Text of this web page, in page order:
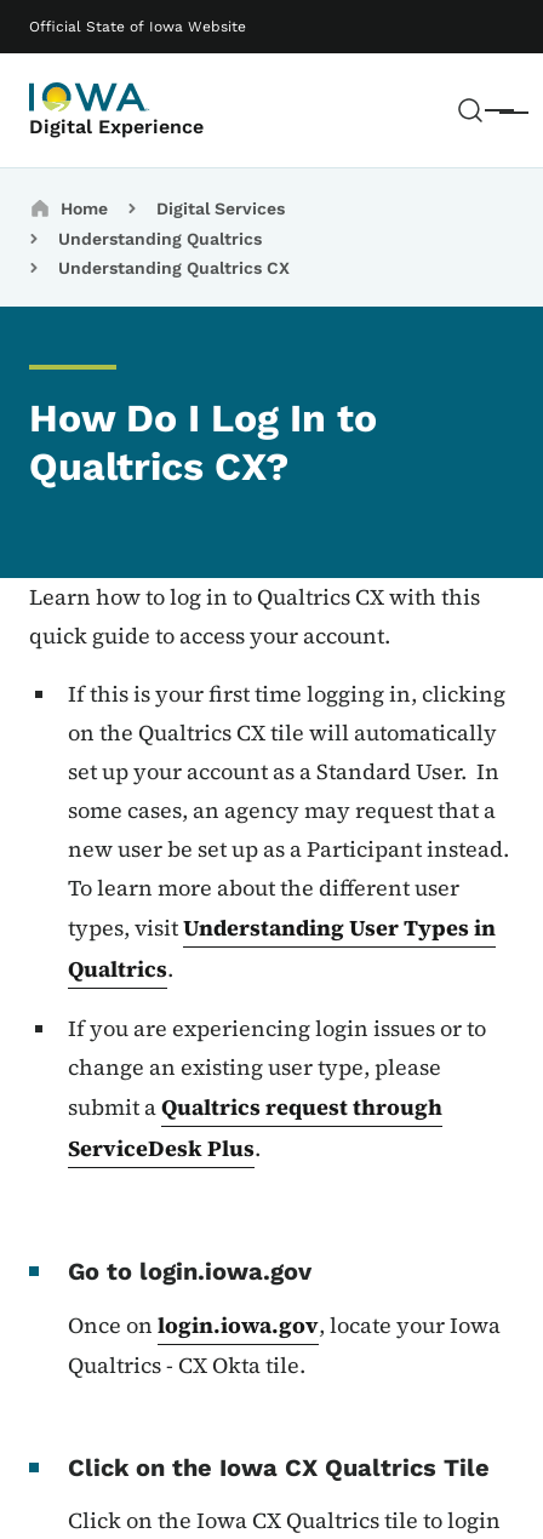
Official State of Iowa Website
Digital Experience Menu
Main navigation
Breadcrumbs
Home
Digital Services
Understanding Qualtrics
Understanding Qualtrics CX
How Do I Log In to
Qualtrics CX?
Learn how to log in to Qualtrics CX with this
quick guide to access your account.
If this is your first time logging in, clicking
on the Qualtrics CX tile will automatically
set up your account as aStandard User. In
some cases, an agency may request that a
new user be set up as a Participant instead.
To learn more about the different user
types, visitUnderstanding User Types in
Qualtrics.
If you are experiencing login issues or to
change an existing user type, please
submit aQualtrics request through
ServiceDesk Plus.
Go to login.iowa.gov
Once on login.iowa.gov, locate your Iowa
Qualtrics - CX Okta tile.
Click on the Iowa CX Qualtrics Tile
Click on the Iowa CX Qualtrics tile to login